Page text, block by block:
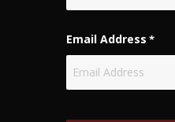
Email Address *